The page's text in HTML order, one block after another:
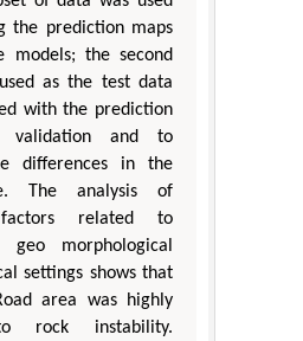
the prediction maps
models; the second
as the test data
with the prediction
validation and to
differences in the
The analysis of
related to
geo morphological
settings shows that
area was highly
rock instability.